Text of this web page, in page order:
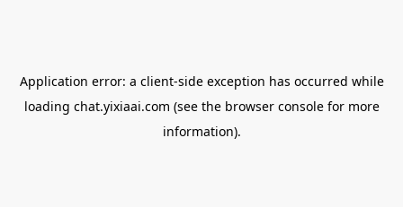
Application error: a client-side exception has occurred while
loading chat.yixiaai.com (see the browser consolefor more
information).